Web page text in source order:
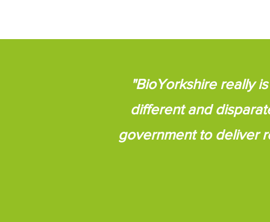
"BioYorkshire really
different and
government to deliver